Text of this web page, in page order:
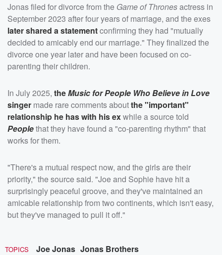
Jonas filed for divorce from the Game of Thronesactress in
September 2023 after four years of marriage, and the exes
later shared a statementconfirming they had "mutually
decided to amicably end our marriage." They finalized the
divorce one year later and have been focused on co-
parenting their children.
In July 2025, theMusic for People Who Believe in Love
singer made rare comments aboutthe "important"
relationship he has with his exwhile a source told
Peoplethat they have found a "co-parenting rhythm" that
works for them.
"There's a mutual respect now, and the girls are their
priority," the source said. "Joe and Sophie have hit a
surprisingly peaceful groove, and they've maintained an
amicable relationship from two continents, which isn't easy,
but they've managed to pull it off."
TOPICS Joe Jonas Jonas Brothers